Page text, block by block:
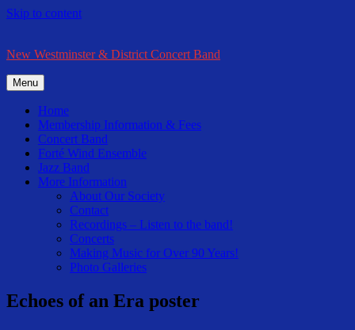
Skip to content
New Westminster & District Concert Band
Menu
Home
Membership Information & Fees
Concert Band
Forté Wind Ensemble
Jazz Band
More Information
About Our Society
Contact
Recordings – Listen to the band!
Concerts
Making Music for Over 90 Years!
Photo Galleries
Echoes of an Era poster